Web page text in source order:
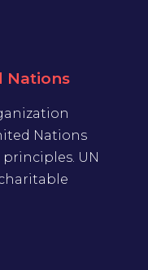
Nations
Nations
UN